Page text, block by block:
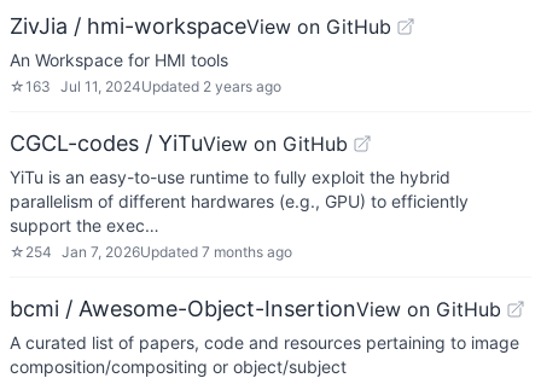
ZivJia / hmi-workspaceView on GitHub
An Workspace for HMI tools
☆163 Jul 11, 2024Updated 2 years ago
CGCL-codes / YiTuView on GitHub
YiTu is an easy-to-use runtime to fully exploit the hybrid
parallelism of different hardwares (e.g., GPU) to efficiently
support the exec…
☆ 254 Jan 7, 2026Updated 7 months ago
bcmi / Awesome-Object-InsertionView on GitHub
A curated list of papers, code and resources pertaining to image
composition/compositing or object/subject